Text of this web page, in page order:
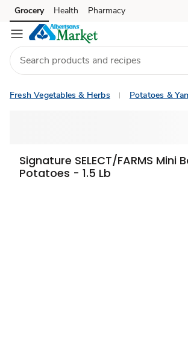
Skip to search
Skip to main content
Skip to cookie settings
Skip to chat
Grocery Health Pharmacy
Fresh Vegetables & Herbs Potatoes &
Signature SELECT/FARMS Mini
Potatoes - 1.5 Lb